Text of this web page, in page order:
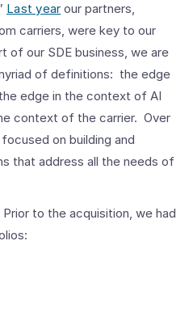
Last year our partners,
carriers, were key to our
of our SDE business, we are
of definitions: the edge
edge in the context of AI
context of the carrier. Over
on building and
that address all the needs of
to the acquisition, we had